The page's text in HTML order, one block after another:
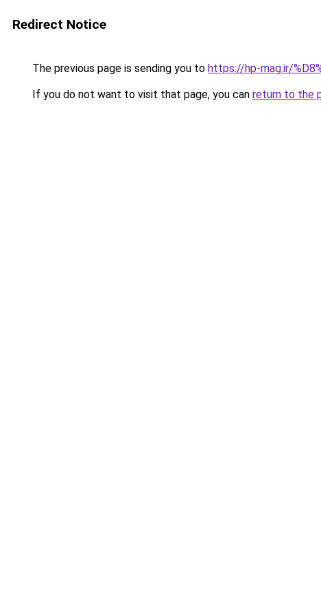
Redirect Notice
The previous page is sending you to https://hp-mag.ir/
If you do not want to visit that page, you can return to the